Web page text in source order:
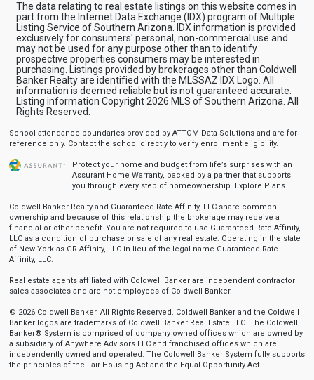
The data relating to real estate listings on this website comes in
part from the Internet Data Exchange (IDX) program of Multiple
Listing Service of Southern Arizona. IDX information is provided
exclusively for consumers' personal, non-commercial use and
may not be used for any purpose other than to identify
prospective properties consumers may be interested in
purchasing. Listings provided by brokerages other than Coldwell
Banker Realty are identified with the MLSSAZ IDX Logo. All
information is deemed reliable but is not guaranteed accurate.
Listing information Copyright 2026 MLS of Southern Arizona. All
Rights Reserved.
School attendance boundaries provided by ATTOM Data Solutions and are for
reference only. Contact the school directly to verify enrollment eligibility.
Protect your home and budget from life’s surprises with an
Assurant Home Warranty, backed by a partner that supports
you through every step of homeownership. Explore Plans
Coldwell Banker Realty and Guaranteed Rate Affinity, LLC share common
ownership and because of this relationship the brokerage may receive a
financial or other benefit. You are not required to use Guaranteed Rate Affinity,
LLC as a condition of purchase or sale of any real estate. Operating in the state
of New York as GR Affinity, LLC in lieu of the legal name Guaranteed Rate
Affinity, LLC.
Real estate agents affiliated with Coldwell Banker are independent contractor
sales associates and are not employees of Coldwell Banker.
© 2026 Coldwell Banker. All Rights Reserved. Coldwell Banker and the Coldwell
Banker logos are trademarks of Coldwell Banker Real Estate LLC. The Coldwell
Banker® System is comprised of company owned offices which are owned by
a subsidiary of Anywhere Advisors LLC and franchised offices which are
independently owned and operated. The Coldwell Banker System fully supports
the principles of the Fair Housing Act and the Equal Opportunity Act.